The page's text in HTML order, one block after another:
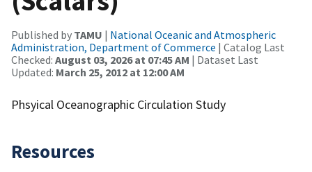
Published by TAMU | National Oceanic and Atmospheric
Administration, Department of Commerce | Catalog Last
Checked: August 03, 2026 at 07:45 AM | Dataset Last
Updated: March 25, 2012 at 12:00 AM
Phsyical Oceanographic Circulation Study
Resources